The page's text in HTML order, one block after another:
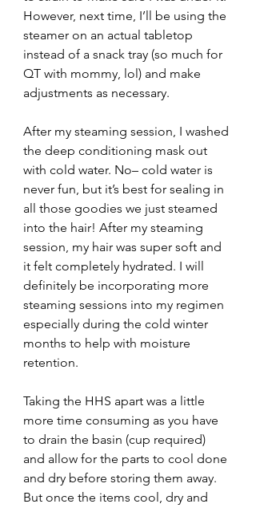
However, next time, I’ll be using the
steamer on an actual tabletop
instead of a snack tray (so much for
QT with mommy, lol) and make
adjustments as necessary.
After my steaming session, I washed
the deep conditioning mask out
with cold water. No– cold water is
never fun, but it’s best for sealing in
all those goodies we just steamed
into the hair! After my steaming
session, my hair was super soft and
it felt completely hydrated. I will
definitely be incorporating more
steaming sessions into my regimen
especially during the cold winter
months to help with moisture
retention.
Taking the HHS apart was a little
more time consuming as you have
to drain the basin (cup required)
and allow for the parts to cool done
and dry before storing them away.
But once the items cool, dry and